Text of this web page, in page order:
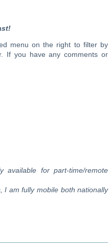
menu on the right to filter by
If you have any comments or
available for part-time/remote
I am fully mobile both nationally